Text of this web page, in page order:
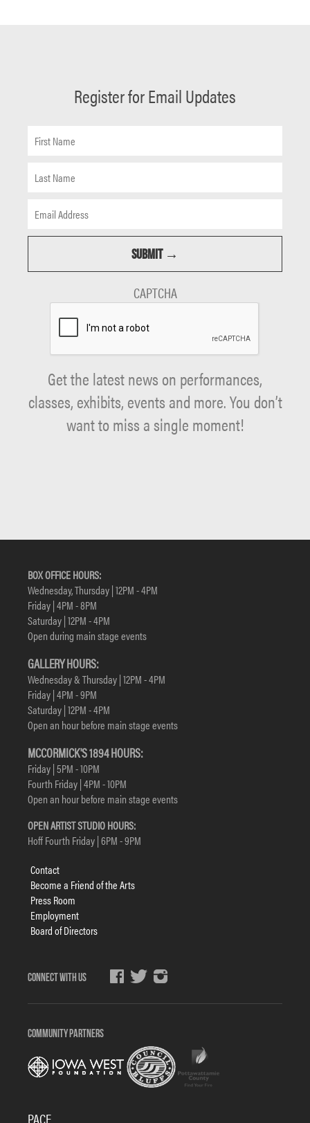
Register for Email Updates
CAPTCHA
Get the latest news on performances,
classes, exhibits, events and more. You don’t
want to miss a single moment!
BOX OFFICE HOURS:
Wednesday, Thursday | 12PM - 4PM
Friday | 4PM - 8PM
Saturday | 12PM - 4PM
Open during main stage events
GALLERY HOURS:
Wednesday & Thursday | 12PM - 4PM
Friday | 4PM - 9PM
Saturday | 12PM - 4PM
Open an hour before main stage events
MCCORMICK'S 1894 HOURS:
Friday | 5PM - 10PM
Fourth Friday | 4PM - 10PM
Open an hour before main stage events
OPEN ARTIST STUDIO HOURS:
Hoff Fourth Friday | 6PM - 9PM
Footer
menu
Contact
Become a Friend of the Arts
Press Room
Employment
Board of Directors
Social
COMMUNITY PARTNERS
PACE